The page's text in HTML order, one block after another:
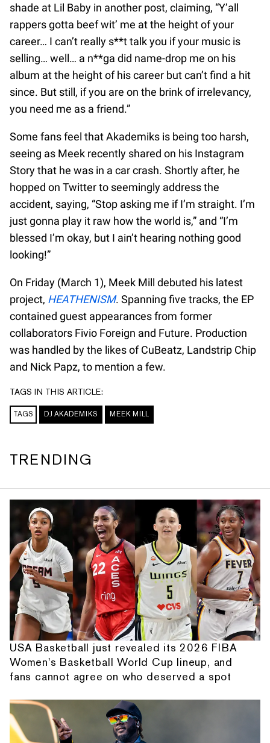
shade at Lil Baby in another post, claiming, “Y’all
rappers gotta beef wit’ me at the height of your
career… I can’t really s**t talk you if your music is
selling… well… a n**ga did name-drop me on his
album at the height of his career but can’t find a hit
since. But still, if you are on the brink of irrelevancy,
you need me as a friend.”
Some fans feel that Akademiks is being too harsh,
seeing as Meek recently shared on his Instagram
Story that he was in a car crash. Shortly after, he
hopped on Twitter to seemingly address the
accident, saying, “Stop asking me if I’m straight. I’m
just gonna play it raw how the world is,” and “I’m
blessed I’m okay, but I ain’t hearing nothing good
looking!”
On Friday (March 1), Meek Mill debuted his latest
project, HEATHENISM. Spanning five tracks, the EP
contained guest appearances from former
collaborators Fivio Foreign and Future. Production
was handled by the likes of CuBeatz, Landstrip Chip
and Nick Papz, to mention a few.
TAGS IN THIS ARTICLE:
TAGS DJ AKADEMIKS MEEK MILL
TRENDING
USA Basketball just revealed its 2026 FIBA
Women's Basketball World Cup lineup, and
fans cannot agree on who deserved a spot